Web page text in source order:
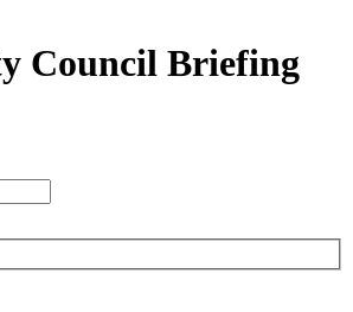
Council Briefing